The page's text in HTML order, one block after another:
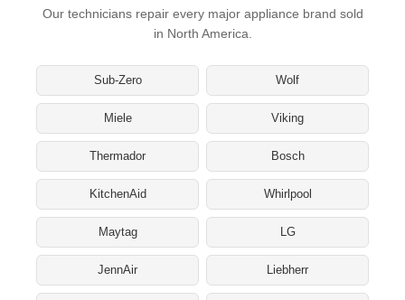
Our technicians repair every major appliance brand sold
in North America.
Sub-Zero Wolf
Miele Viking
Thermador Bosch
KitchenAid Whirlpool
Maytag LG
JennAir Liebherr